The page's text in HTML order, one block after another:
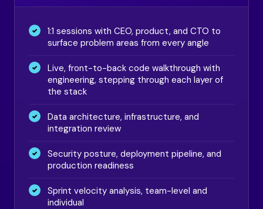
1:1 sessions with CEO, product, and CTO to
surface problem areas from every angle
Live, front-to-back code walkthrough with
engineering, stepping through each layer of
the stack
Data architecture, infrastructure, and
integration review
Security posture, deployment pipeline, and
production readiness
Sprint velocity analysis, team-level and
individual